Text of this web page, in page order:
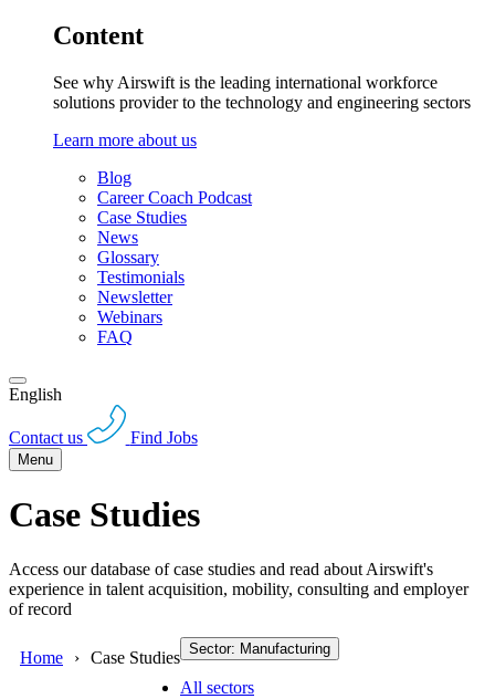
Content
See why Airswift is the leading international workforce
solutions provider to the technology and engineering sectors
Learn more about us
Blog
Career Coach Podcast
Case Studies
News
Glossary
Testimonials
Newsletter
Webinars
FAQ
English
Contact us Find Jobs
Menu
Case Studies
Access our database of case studies and read about Airswift's
experience in talent acquisition, mobility, consulting and employer
of record
Home Case Studies Sector: Manufacturing
All sectors